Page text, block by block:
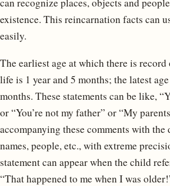
can recognize places, objects and
existence. This reincarnation facts can
easily.
The earliest age at which there is
life is 1 year and 5 months; the latest
months. These statements can be like,
or “You’re not my father” or “My
accompanying these comments with
names, people, etc., with extreme
statement can appear when the child
“That happened to me when I was